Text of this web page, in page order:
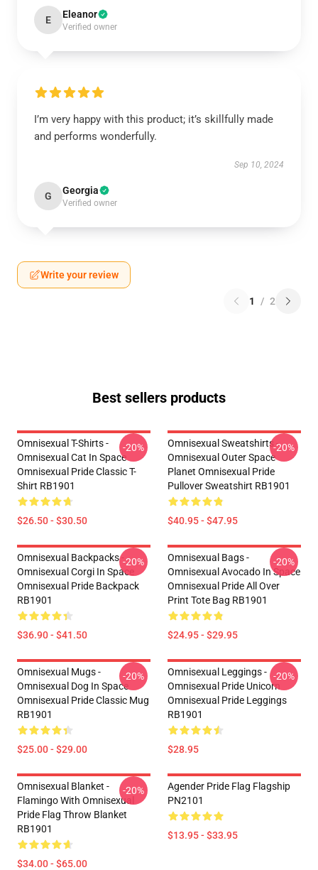
E Eleanor
Verified owner
I’m very happy with this product; it’s skillfully made
and performs wonderfully.
Sep 10, 2024
G Georgia
Verified owner
Write your review
1 / 2
Best sellers products
Omnisexual T-Shirts -
Omnisexual Cat In Space
Omnisexual Pride Classic T-
Shirt RB1901
$26.50 - $30.50
-20%
Omnisexual Sweatshirts -
Omnisexual Outer Space
Planet Omnisexual Pride
Pullover Sweatshirt RB1901
$40.95 - $47.95
-20%
Omnisexual Backpacks -
Omnisexual Corgi In Space
Omnisexual Pride Backpack
RB1901
$36.90 - $41.50
-20%
Omnisexual Bags -
Omnisexual Avocado In Space
Omnisexual Pride All Over
Print Tote Bag RB1901
$24.95 - $29.95
-20%
Omnisexual Mugs -
Omnisexual Dog In Space
Omnisexual Pride Classic Mug
RB1901
$25.00 - $29.00
-20%
Omnisexual Leggings -
Omnisexual Pride Unicorn
Omnisexual Pride Leggings
RB1901
$28.95
-20%
Omnisexual Blanket -
Flamingo With Omnisexual
Pride Flag Throw Blanket
RB1901
$34.00 - $65.00
-20%
Agender Pride Flag Flagship
PN2101
$13.95 - $33.95